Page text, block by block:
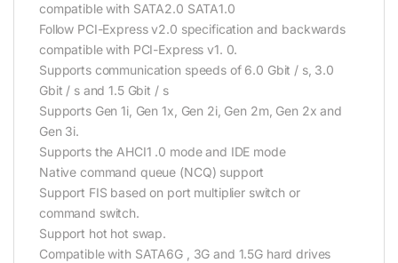
compatible with SATA2.0 SATA1.0
Follow PCI-Express v2.0 specification and backwards
compatible with PCI-Express v1. 0.
Supports communication speeds of 6.0 Gbit / s, 3.0
Gbit / s and 1.5 Gbit / s
Supports Gen 1i, Gen 1x, Gen 2i, Gen 2m, Gen 2x and
Gen 3i.
Supports the AHCI1 .0 mode and IDE mode
Native command queue (NCQ) support
Support FIS based on port multiplier switch or
command switch.
Support hot hot swap.
Compatible with SATA6G , 3G and 1.5G hard drives